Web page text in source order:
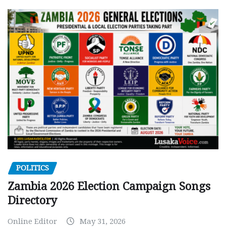
POLITICS
Zambia 2026 Election Campaign Songs
Directory
Online Editor May 31, 2026